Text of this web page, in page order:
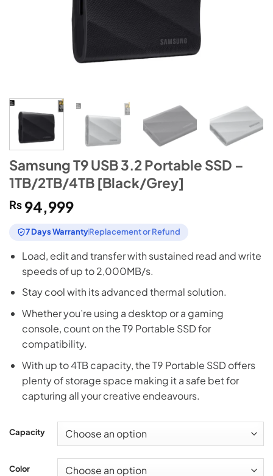
Samsung T9 USB 3.2 Portable SSD –
1TB/2TB/4TB [Black/Grey]
₨ 94,999
7 Days WarrantyReplacement or Refund
Load, edit and transfer with sustained read and write
speeds of up to 2,000MB/s.
Stay cool with its advanced thermal solution.
Whether you’re using a desktop or a gaming
console, count on the T9 Portable SSD for
compatibility.
With up to 4TB capacity, the T9 Portable SSD offers
plenty of storage space making it a safe bet for
capturing all your creative endeavours.
Capacity
Color